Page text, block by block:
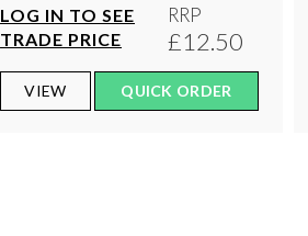
LOG IN TO SEE
TRADE PRICE
RRP
£12.50
VIEW QUICK ORDER